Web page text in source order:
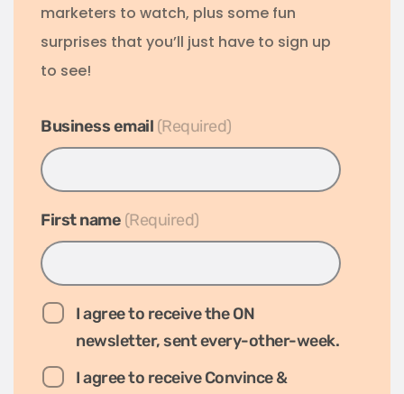
marketers to watch, plus some fun
surprises that you’ll just have to sign up
to see!
Business email
First name
I agree to receive the ON
newsletter, sent every-other-week.
I agree to receive Convince &